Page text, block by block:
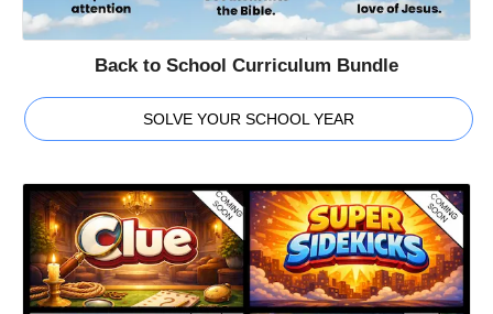
Back to School Curriculum Bundle
SOLVE YOUR SCHOOL YEAR